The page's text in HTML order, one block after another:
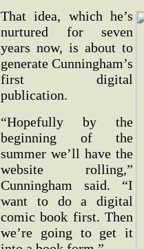
That idea, which he’s
nurtured for seven
years now, is about to
generate Cunningham’s
first digital
publication.
“Hopefully by the
beginning of the
summer we’ll have the
website rolling,”
Cunningham said. “I
want to do a digital
comic book first. Then
we’re going to get it